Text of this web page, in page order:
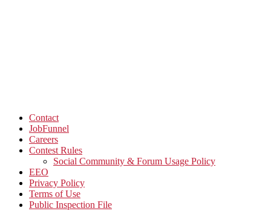
Contact
JobFunnel
Careers
Contest Rules
Social Community & Forum Usage Policy
EEO
Privacy Policy
Terms of Use
Public Inspection File